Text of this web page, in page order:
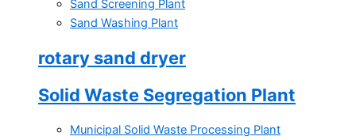
Sand Screening Plant
Sand Washing Plant
rotary sand dryer
Solid Waste Segregation Plant
Municipal Solid Waste Processing Plant